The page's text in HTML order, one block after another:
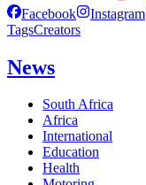
Facebook Instagram
TagsCreators
News
South Africa
Africa
International
Education
Health